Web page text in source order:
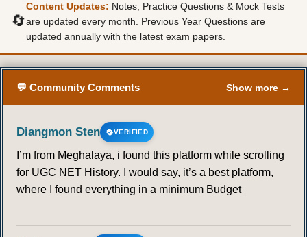
🔄
Content Updates: Notes, Practice Questions & Mock Tests
are updated every month. Previous Year Questions are
updated annually with the latest exam papers.
💬 Community Comments Show more →
Diangmon Sten VERIFIED
I’m from Meghalaya, i found this platform while scrolling
for UGC NET History. I would say, it’s a best platform,
where I found everything in a minimum Budget